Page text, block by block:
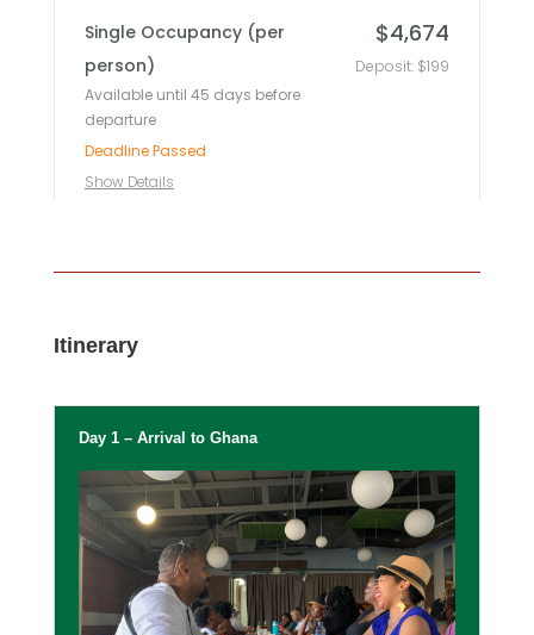
Itinerary
Day 1 – Arrival to Ghana